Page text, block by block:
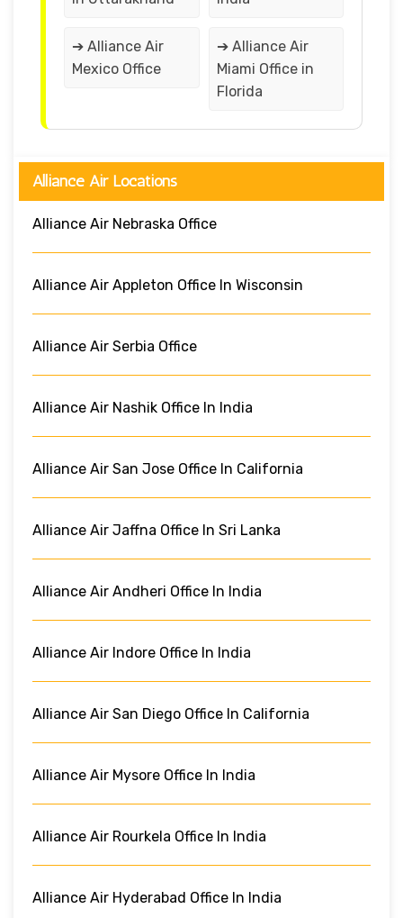
➔ Alliance Air
Mexico Office
➔ Alliance Air
Miami Office in
Florida
Alliance Air Locations
Alliance Air Nebraska Office
Alliance Air Appleton Office In Wisconsin
Alliance Air Serbia Office
Alliance Air Nashik Office In India
Alliance Air San Jose Office In California
Alliance Air Jaffna Office In Sri Lanka
Alliance Air Andheri Office In India
Alliance Air Indore Office In India
Alliance Air San Diego Office In California
Alliance Air Mysore Office In India
Alliance Air Rourkela Office In India
Alliance Air Hyderabad Office In India